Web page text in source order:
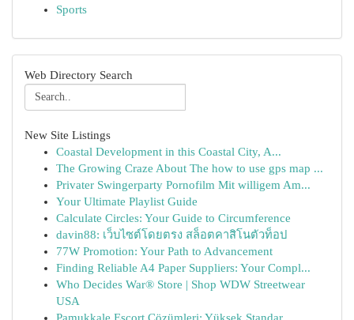
Sports
Web Directory Search
New Site Listings
Coastal Development in this Coastal City, A...
The Growing Craze About The how to use gps map ...
Privater Swingerparty Pornofilm Mit willigem Am...
Your Ultimate Playlist Guide
Calculate Circles: Your Guide to Circumference
davin88: เว็บไซต์โดยตรง สล็อตคาสิโนตัวท็อป
77W Promotion: Your Path to Advancement
Finding Reliable A4 Paper Suppliers: Your Compl...
Who Decides War® Store | Shop WDW Streetwear
USA